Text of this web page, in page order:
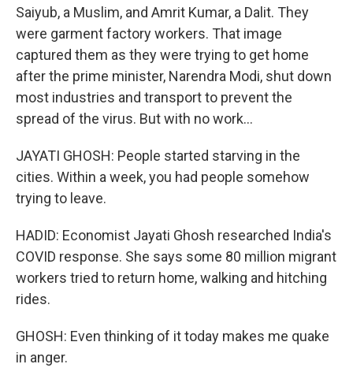
Saiyub, a Muslim, and Amrit Kumar, a Dalit. They
were garment factory workers. That image
captured them as they were trying to get home
after the prime minister, Narendra Modi, shut down
most industries and transport to prevent the
spread of the virus. But with no work...
JAYATI GHOSH: People started starving in the
cities. Within a week, you had people somehow
trying to leave.
HADID: Economist Jayati Ghosh researched India's
COVID response. She says some 80 million migrant
workers tried to return home, walking and hitching
rides.
GHOSH: Even thinking of it today makes me quake
in anger.